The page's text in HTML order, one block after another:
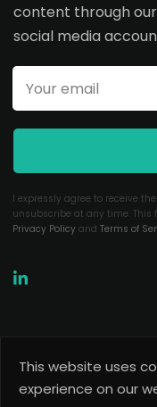
content through
social media
I expressly agree to receive
unsubscribe at any time. This
Privacy Policy and Terms of
Copyright 2026
This website uses
experience on our